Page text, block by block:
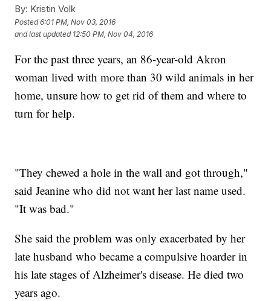
By: Kristin Volk
Posted6:01 PM, Nov 03, 2016
and last updated 12:50 PM, Nov 04, 2016
For the past three years, an 86-year-old Akron
woman lived with more than 30 wild animals in her
home, unsure how to get rid of them and where to
turn for help.
"They chewed a hole in the wall and got through,"
said Jeanine who did not want her last name used.
"It was bad."
She said the problem was only exacerbated by her
late husband who became a compulsive hoarder in
his late stages of Alzheimer's disease. He died two
years ago.